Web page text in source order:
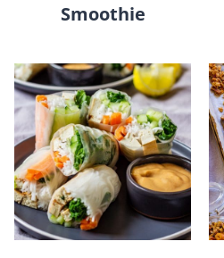
Smoothie